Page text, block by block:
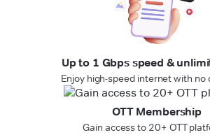
Up to 1 Gbps speed &
Enjoy high-speed internet with no
OTT Membership
Gain access to 20+ OTT